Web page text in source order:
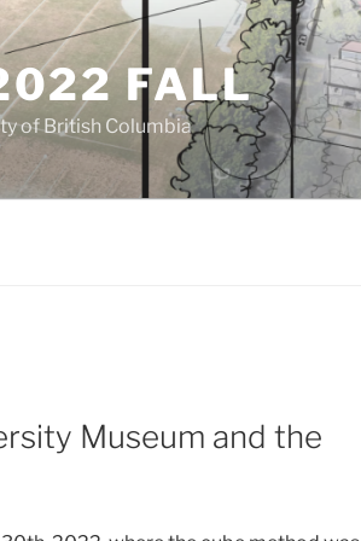
FALL
of British Columbia
Museum and the